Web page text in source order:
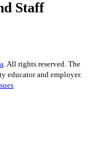
Staff
. All rights reserved. The
educator and employer.